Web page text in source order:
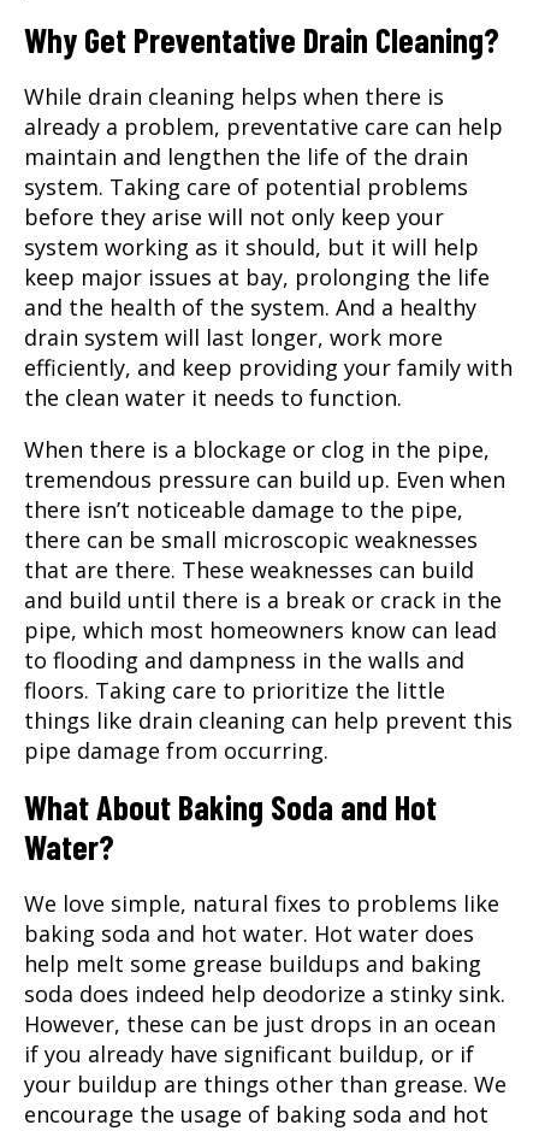
Why Get Preventative Drain Cleaning?
While drain cleaning helps when there is
already a problem, preventative care can help
maintain and lengthen the life of the drain
system. Taking care of potential problems
before they arise will not only keep your
system working as it should, but it will help
keep major issues at bay, prolonging the life
and the health of the system. And a healthy
drain system will last longer, work more
efficiently, and keep providing your family with
the clean water it needs to function.
When there is a blockage or clog in the pipe,
tremendous pressure can build up. Even when
there isn’t noticeable damage to the pipe,
there can be small microscopic weaknesses
that are there. These weaknesses can build
and build until there is a break or crack in the
pipe, which most homeowners know can lead
to flooding and dampness in the walls and
floors. Taking care to prioritize the little
things like drain cleaning can help prevent this
pipe damage from occurring.
What About Baking Soda and Hot
Water?
We love simple, natural fixes to problems like
baking soda and hot water. Hot water does
help melt some grease buildups and baking
soda does indeed help deodorize a stinky sink.
However, these can be just drops in an ocean
if you already have significant buildup, or if
your buildup are things other than grease. We
encourage the usage of baking soda and hot